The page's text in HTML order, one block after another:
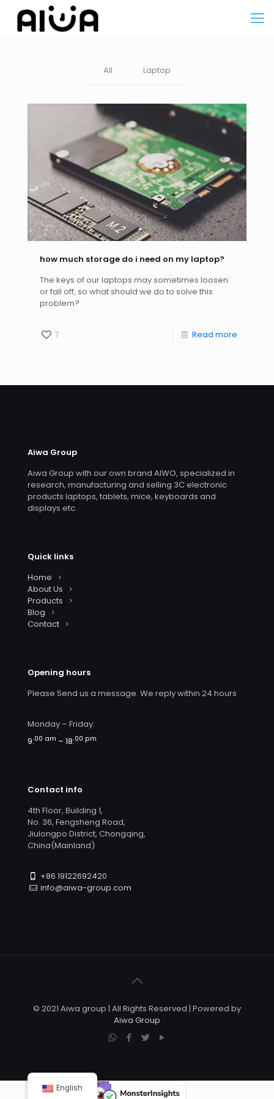
All Laptop
how much storage do i need on my laptop?
The keys of our laptops may sometimes loosen
or fall off, so what should we do to solve this
problem?
7 Read more
Aiwa Group
Aiwa Group with our own brand AIWO, specialized in
research, manufacturing and selling 3C electronic
products laptops, tablets, mice, keyboards and
displays etc.
Quick links
Home
About Us
Products
Blog
Contact
Opening hours
Please Send us a message. We reply within 24 hours
Monday – Friday:
9:00 am – 18:00 pm
Contact info
4th Floor, Building 1,
No. 36, Fengsheng Road,
Jiulongpo District, Chongqing,
China(Mainland)
+86 19122692420
info@aiwa-group.com
© 2021 Aiwa group | All Rights Reserved | Powered by
Aiwa Group
English